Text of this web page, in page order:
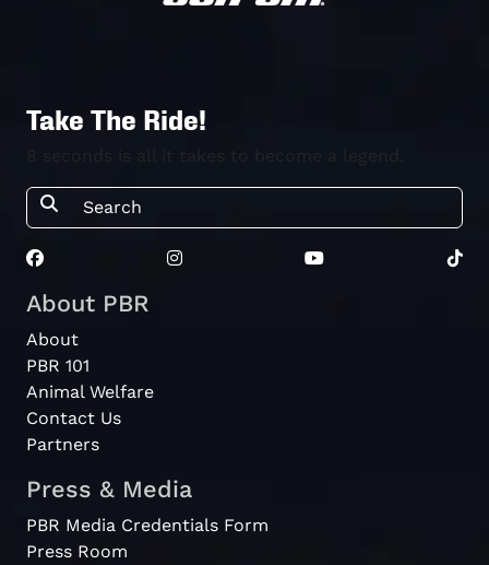
Take The Ride!
About PBR
About
PBR 101
Animal Welfare
Contact Us
Partners
Press & Media
PBR Media Credentials Form
Press Room